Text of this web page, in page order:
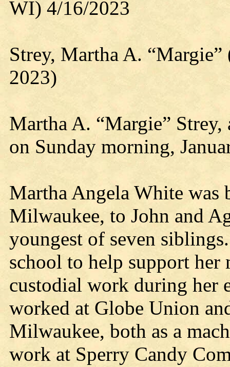
WI) 4/16/2023
Strey, Martha A.
2023)
Martha A. “Margie”
on Sunday morning,
Martha Angela White was
Milwaukee, to John and
youngest of seven
school to help support
custodial work during her
worked at Globe Union
Milwaukee, both as a
work at Sperry Candy